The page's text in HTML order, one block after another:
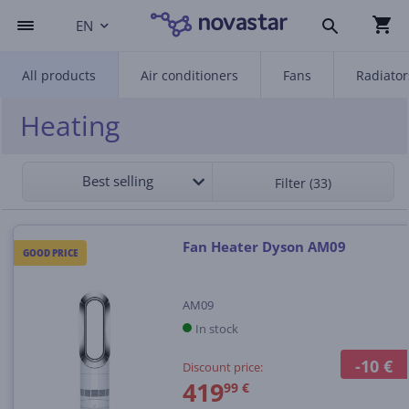
EN
All products Air conditioners Fans
Heating
Best selling Filter (33)
GOOD PRICE
-10 €
Fan Heater Dyson AM09
AM09
In stock
Discount price:
41999 €